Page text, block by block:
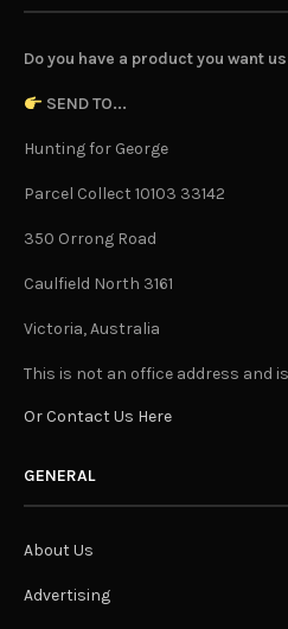
Do you have a product you want
SEND TO...
Hunting for George
Parcel Collect 10103 33142
350 Orrong Road
Caulfield North 3161
Victoria, Australia
This is not an office address and
Or Contact Us Here
GENERAL
About Us
Advertising